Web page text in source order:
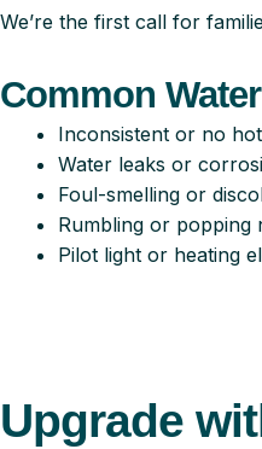
We’re the first call for
Common
Inconsistent or no
Water leaks or
Foul-smelling or
Rumbling or popping
Pilot light or heating
Upgrade